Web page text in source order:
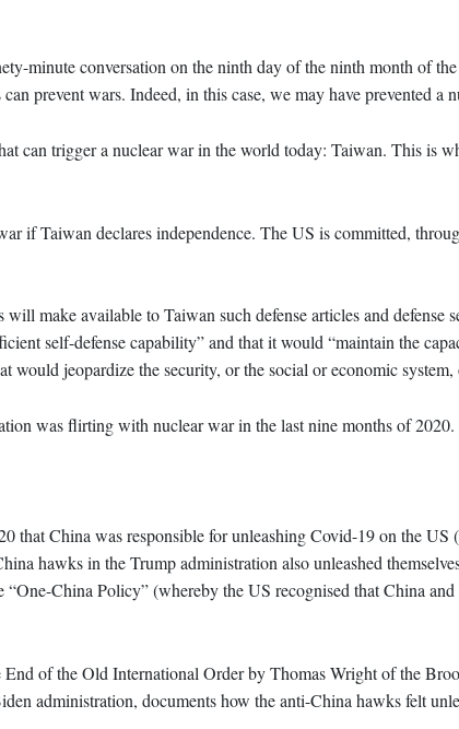
minute conversation on the ninth day of the ninth month of
prevent wars. Indeed, in this case, we may have prevented a
can trigger a nuclear war in the world today: Taiwan. This is
if Taiwan declares independence. The US is committed,
make available to Taiwan such defense articles and defense
self-defense capability” and that it would “maintain the
would jeopardize the security, or the social or economic
was flirting with nuclear war in the last nine months of 2020.
that China was responsible for unleashing Covid-19 on the US
hawks in the Trump administration also unleashed
China Policy” (whereby the US recognised that China
of the Old International Order by Thomas Wright of the
administration, documents how the anti-China hawks felt